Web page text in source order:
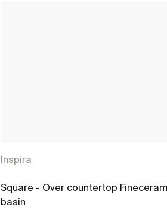
Inspira
Square - Over countertop
basin